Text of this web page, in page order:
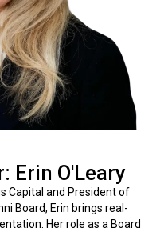
Erin O'Leary
Capital and President of
Board, Erin brings real-
Her role as a Board